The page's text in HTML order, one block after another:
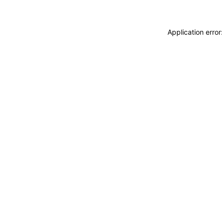
Application